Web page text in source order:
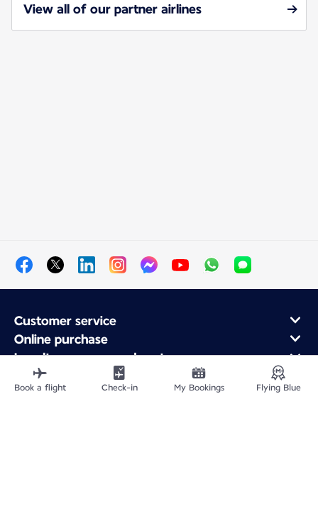
View all of our partner airlines
Customer service
Online purchase
Loyalty program and partners
About Air France
Air France app
Book a flight Check-in My Bookings Flying Blue